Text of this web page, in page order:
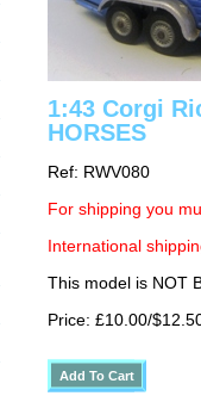
1:43 Corgi
HORSES
Ref: RWV080
For shipping you
International
This model is NOT
Price: £10.00/